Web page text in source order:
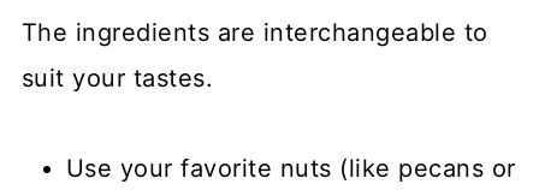
The ingredients are interchangeable to
suit your tastes.
Use your favorite nuts (like pecans or